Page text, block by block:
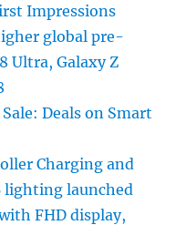
Impressions
global pre-
Ultra, Galaxy Z
Deals on Smart
Charging and
lighting launched
FHD display,